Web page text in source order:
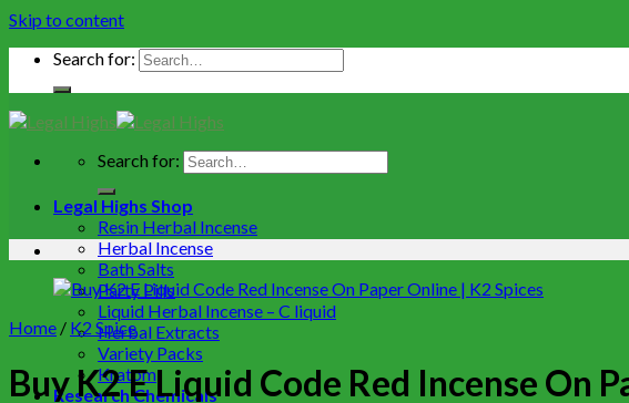
Skip to content
Search for:
Search for:
Legal Highs Shop
Resin Herbal Incense
Herbal Incense
Bath Salts
Party Pills
Liquid Herbal Incense – C liquid
Herbal Extracts
Variety Packs
Kratom
Research Chemicals
Home / K2 Spice
Buy K2 E Liquid Code Red Incense On